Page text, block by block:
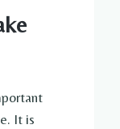
It is